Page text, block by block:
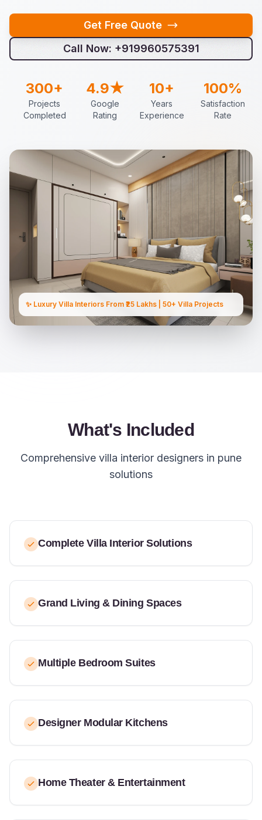
Get Free Quote
Call Now: +919960575391
300+
Projects
Completed
4.9★
Google
Rating
10+
Years
Experience
100%
Satisfaction
Rate
✨ Luxury Villa Interiors From ₹25 Lakhs | 50+ Villa Projects
What's Included
Comprehensive villa interior designers in pune
solutions
Complete Villa Interior Solutions
Grand Living & Dining Spaces
Multiple Bedroom Suites
Designer Modular Kitchens
Home Theater & Entertainment